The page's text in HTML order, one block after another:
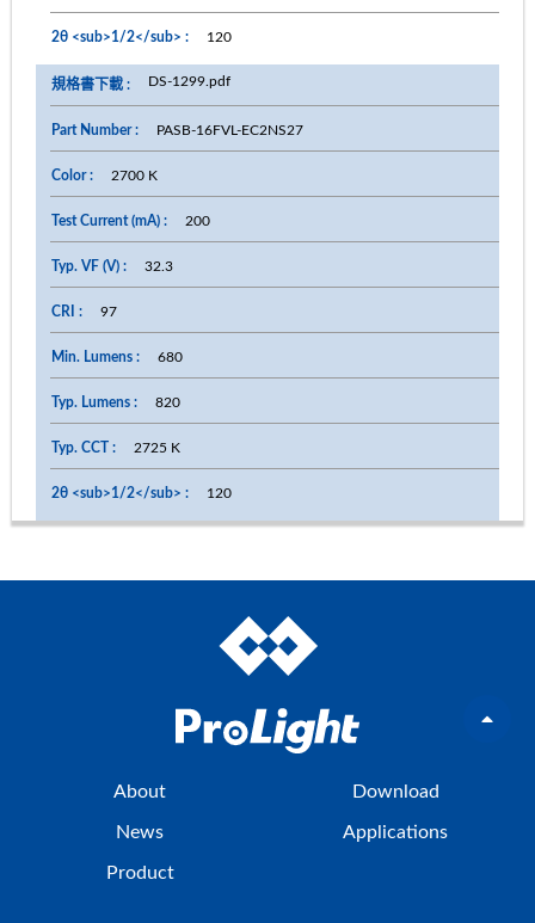
120
DS-1299.pdf
PASB-16FVL-EC2NS27
2700 K
200
32.3
97
680
820
2725 K
120
About
News
Product
Download
Applications